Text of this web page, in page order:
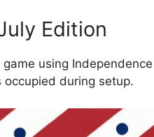
Edition
using
during setup.